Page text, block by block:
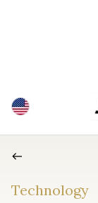
Technology